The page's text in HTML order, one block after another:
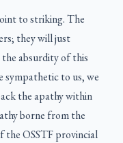
to striking. The
they will just
the absurdity of this
to us, we
the apathy within
borne from the
the OSSTF provincial